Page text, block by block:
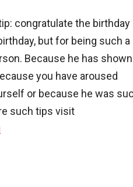
congratulate the birthday
but for being such a
Because he has shown
you have aroused
or because he was
such tips visit